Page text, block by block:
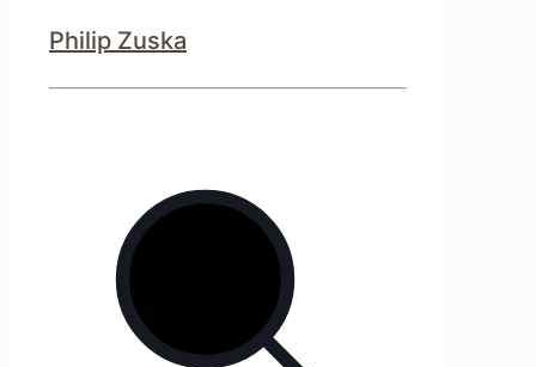
Philip Zuska